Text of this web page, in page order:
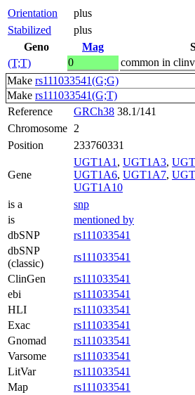
Orientation
plus
Stabilized
plus
Geno
Mag
(T;T)
0
common in
Make rs111033541(G;G)
Make rs111033541(G;T)
Reference
GRCh38 38.1/141
Chromosome 2
Position
233760331
Gene
UGT1A1 , UGT1A3,
UGT1A6, UGT1A7,
UGT1A10
is a
snp
is
mentioned by
dbSNP
rs111033541
dbSNP
(classic)
rs111033541
ClinGen
rs111033541
ebi
rs111033541
HLI
rs111033541
Exac
rs111033541
Gnomad
rs111033541
Varsome
rs111033541
LitVar
rs111033541
Map
rs111033541